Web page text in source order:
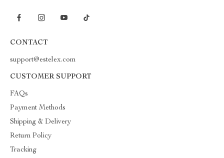
CONTACT
support@estelex.com
CUSTOMER SUPPORT
FAQs
Payment Methods
Shipping & Delivery
Return Policy
Tracking